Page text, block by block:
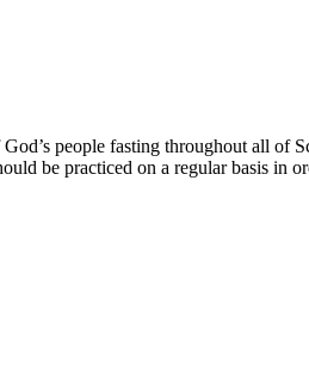
people fasting throughout all of
be practiced on a regular basis in